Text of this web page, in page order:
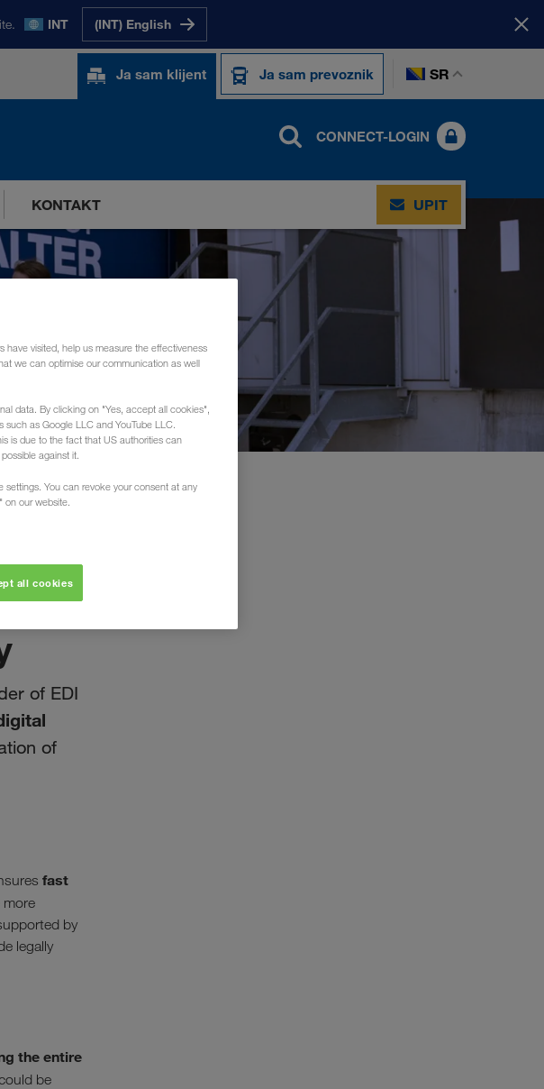
INT (INT) English
Ja sam klijent Ja sam prevoznik SR
CONNECT-LOGIN
KONTAKT UPIT
of EDI
of
fast
more
by
legally
the entire
be
visited, help us measure the effectiveness
we can optimise our communication as well
data. By clicking on "Yes, accept all cookies",
as Google LLC and YouTube LLC.
is due to the fact that US authorities can
against it.
settings. You can revoke your consent at any
on our website.
all cookies